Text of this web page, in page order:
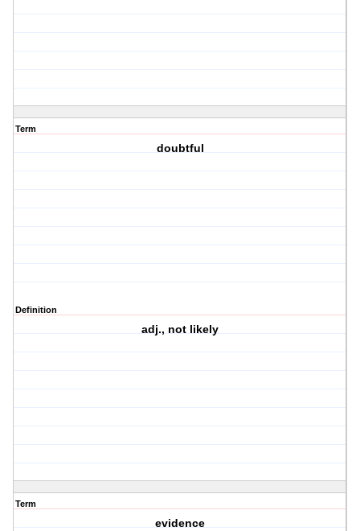
Term
doubtful
Definition
adj., not likely
Term
evidence